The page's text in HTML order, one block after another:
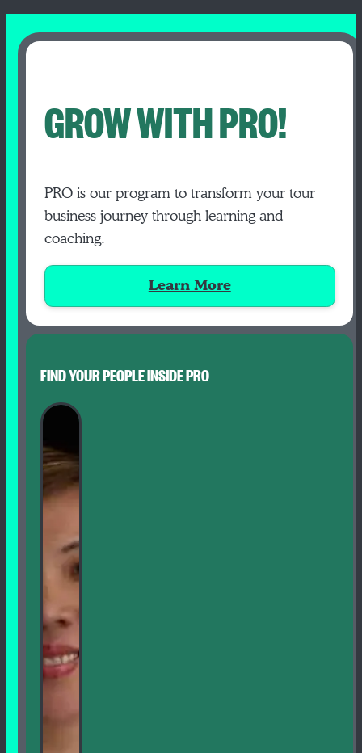
GROW WITH PRO!
PRO is our program to transform your tour
business journey through learning and
coaching.
Learn More
FIND YOUR PEOPLE INSIDE PRO